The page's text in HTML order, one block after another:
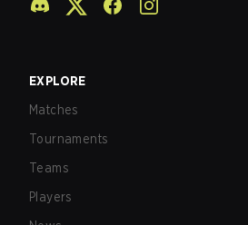
EXPLORE
Matches
Tournaments
Teams
Players